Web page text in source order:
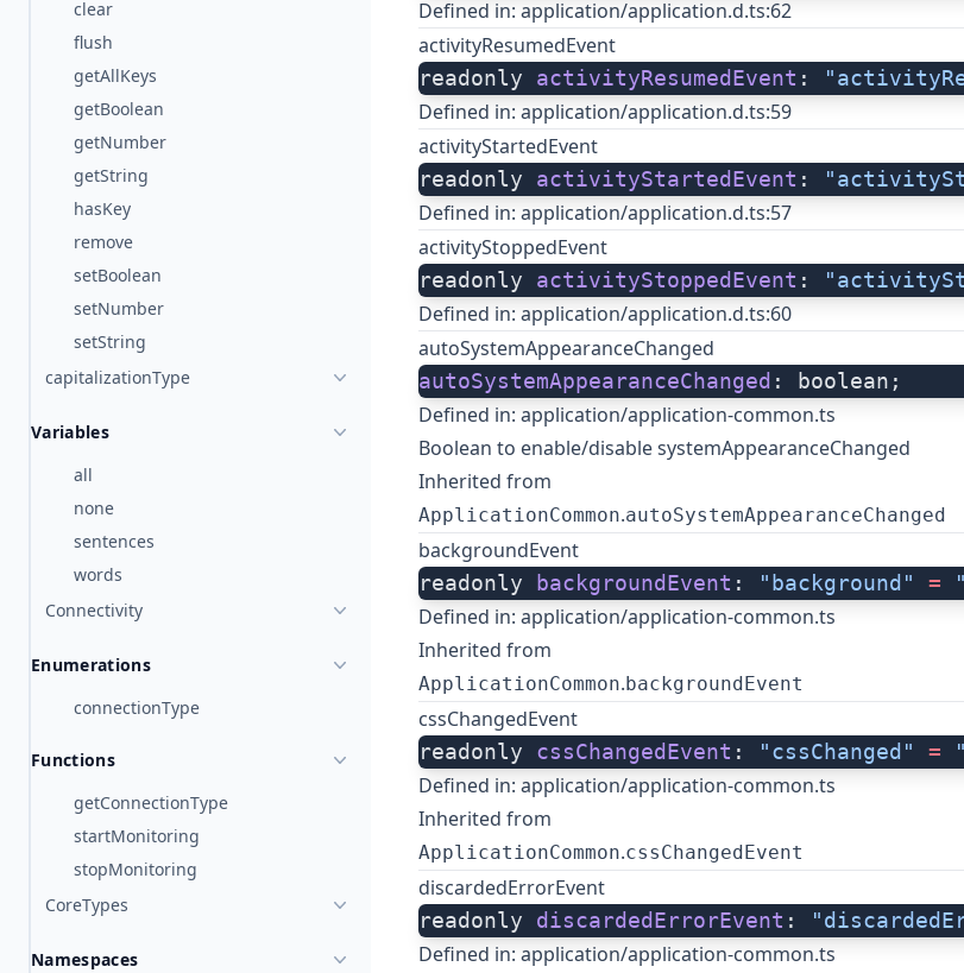
clear
flush
getAllKeys
getBoolean
getNumber
getString
hasKey
remove
setBoolean
setNumber
setString
capitalizationType
Variables
all
none
sentences
words
Connectivity
Enumerations
connectionType
Functions
getConnectionType
startMonitoring
stopMonitoring
CoreTypes
Namespaces
Defined in: application/application.d.ts:62
activityResumedEvent
readonly activityResumedEvent :
Defined in: application/application.d.ts:59
activityStartedEvent
readonly activityStartedEvent :
Defined in: application/application.d.ts:57
activityStoppedEvent
readonly activityStoppedEvent :
Defined in: application/application.d.ts:60
autoSystemAppearanceChanged
autoSystemAppearanceChanged : boolean;
Defined in: application/application-common.ts
Boolean to enable/disable systemAppearanceChanged
Inherited from
ApplicationCommon.autoSystemAppearanceChanged
backgroundEvent
readonly backgroundEvent : "background" =
Defined in: application/application-common.ts
Inherited from
ApplicationCommon. backgroundEvent
cssChangedEvent
readonly cssChangedEvent : "cssChanged" =
Defined in: application/application-common.ts
Inherited from
ApplicationCommon.cssChangedEvent
discardedErrorEvent
readonly discardedErrorEvent :
Defined in: application/application-common.ts